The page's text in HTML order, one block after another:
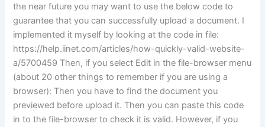
the near future you may want to use the below code to
guarantee that you can successfully upload a document. I
implemented it myself by looking at the code in file:
https://help.iinet.com/articles/how-quickly-valid-website-
a/5700459 Then, if you select Edit in the file-browser menu
(about 20 other things to remember if you are using a
browser): Then you have to find the document you
previewed before upload it. Then you can paste this code
in to the file-browser to check it is valid. However, if you